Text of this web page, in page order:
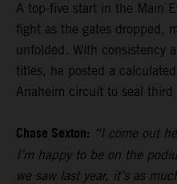
A top-five start in the Main
fight as the gates dropped,
unfolded. With consistency
titles, he posted a
Anaheim circuit to seal
Chase Sexton: “I come out
I’m happy to be on the
we saw last year, it’s as